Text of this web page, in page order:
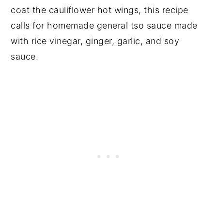
coat the cauliflower hot wings, this recipe
calls for homemade general tso sauce made
with rice vinegar, ginger, garlic, and soy
sauce.